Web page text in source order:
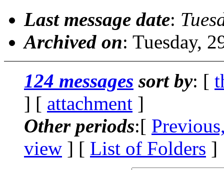
Last message date:
Archived on: Tuesday,
124 messages sort by: [
] [ attachment ]
Other periods:[
view ] [ List of Folders ]